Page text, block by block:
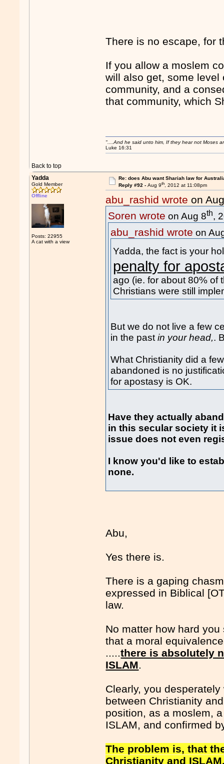
There is no escape, for
If you allow a moslem
will also get, some
community, and a
that community, which
Back to top
"....And he said unto him, If they hear not Moses
Luke 16:31
Yadda
Gold Member
Offline
Posts: 22955
A cat with a view
Re: does Abu want Shariah law for
Reply #92 - Aug 9th, 2012 at 11:08pm
abu_rashid wrote on
Soren wrote on Aug 8th,
abu_rashid wrote on
Yadda, the fact is your
penalty for
ago (ie. for about 80% of
Christians were still
But we do not live a few
in the pastin your head,.
What Christianity did a
abandoned is no
for apostasy is OK.
Have they actually
in this secular society it
issue does not even
I know you'd like to
none.
Abu,
Yes there is.
There is a gaping
expressed in Biblical
law.
No matter how hard
that a moral
.....there is absolutely
ISLAM.
Clearly, you
between Christianity
position, as a moslem,
ISLAM, and confirmed
The problem is, that
Christianity and